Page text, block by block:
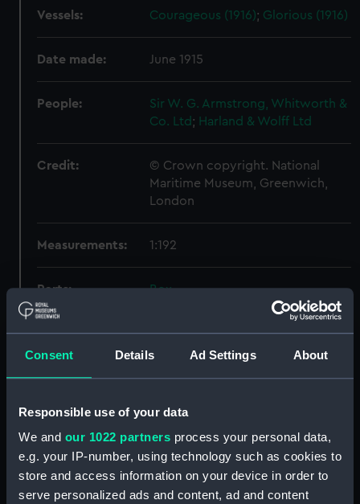
Consent Details Ad Settings About
Responsible use of your data
We and our 1022 partners process your personal data,
e.g. your IP-number, using technology such as cookies to
store and access information on your device in order to
serve personalized ads and content, ad and content
Vessels: Courageous (1916); Glorious (1916)
Date made: June 1915
People:
Sir W. G. Armstrong, Whitworth &
Co. Ltd; Harland & Wolff Ltd
Credit:
© Crown copyright. National
Maritime Museum, Greenwich,
London
Measurements: 1:192
Parts:
Box
Technical drawing (NPA9448)
Technical drawing (NPA9454)
Technical drawing (NPA9455)
Technical drawing (NPA9457)
Technical drawing (NPA9458)
Technical drawing (NPA9459)
Technical drawing (NPA9460)